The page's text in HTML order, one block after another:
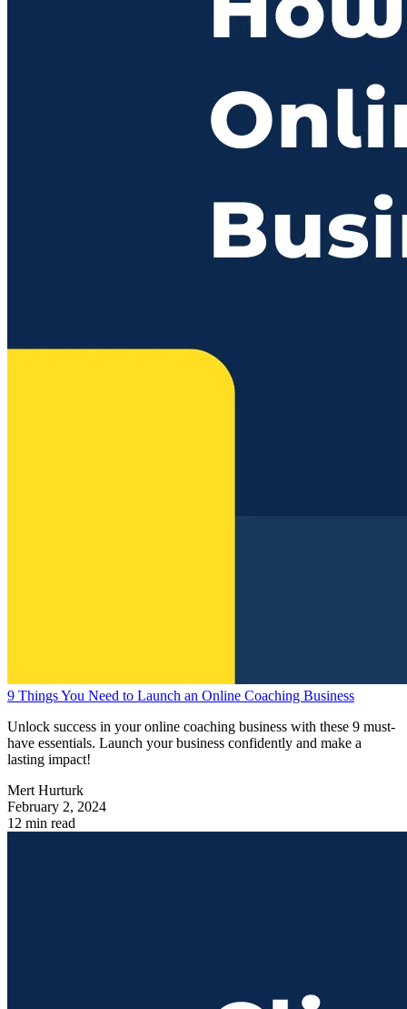
9 Things You Need to Launch an Online Coaching Business
Unlock success in your online coaching business with these 9 must-
have essentials. Launch your business confidently and make a
lasting impact!
Mert Hurturk
February 2, 2024
12 min read